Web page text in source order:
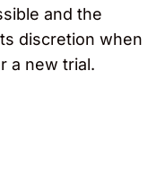
and the
discretion when
a new trial.